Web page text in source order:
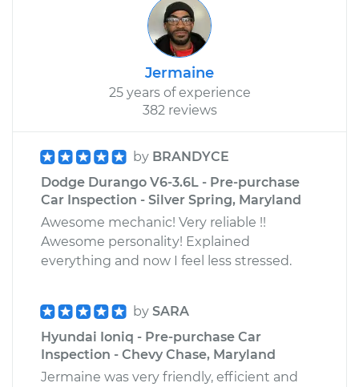
Jermaine
25 years of experience
382 reviews
by BRANDYCE
Dodge Durango V6-3.6L - Pre-purchase
Car Inspection - Silver Spring, Maryland
Awesome mechanic! Very reliable !!
Awesome personality! Explained
everything and now I feel less stressed.
by SARA
Hyundai Ioniq - Pre-purchase Car
Inspection - Chevy Chase, Maryland
Jermaine was very friendly, efficient and